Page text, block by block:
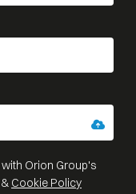
Orion Group's
& Cookie Policy